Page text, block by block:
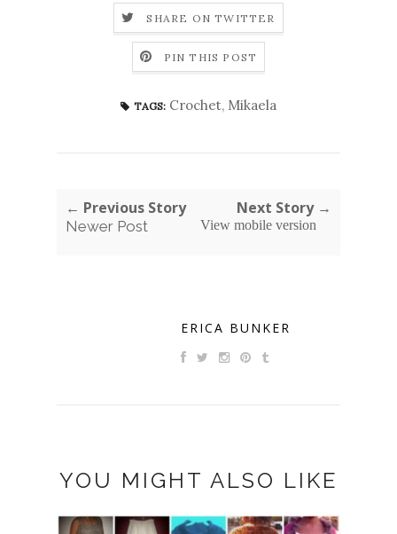
SHARE ON TWITTER
PIN THIS POST
TAGS: Crochet, Mikaela
← Previous Story
Newer Post
Next Story →
View mobile version
ERICA BUNKER
YOU MIGHT ALSO LIKE